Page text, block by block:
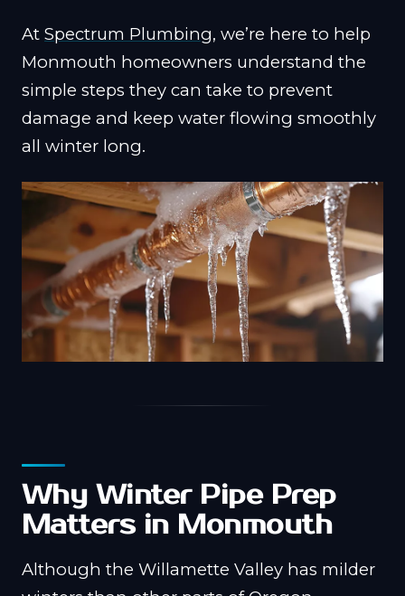
At Spectrum Plumbing, we’re here to help
Monmouth homeowners understand the
simple steps they can take to prevent
damage and keep water flowing smoothly
all winter long.
Why Winter Pipe Prep
Matters in Monmouth
Although the Willamette Valley has milder